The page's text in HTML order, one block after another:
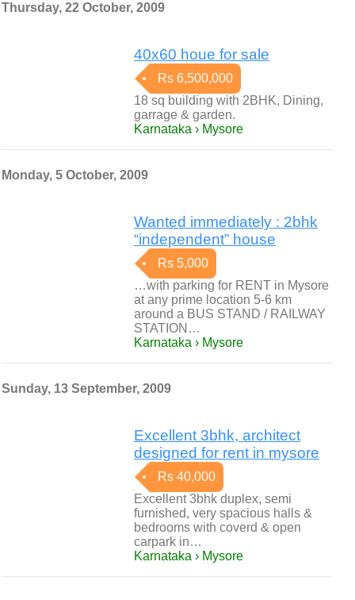
Thursday, 22 October, 2009
40x60 houe for sale
Rs 6,500,000
18 sq building with 2BHK, Dining,
garrage & garden.
Karnataka › Mysore
Monday, 5 October, 2009
Wanted immediately : 2bhk
“independent” house
Rs 5,000
…with parking for RENT in Mysore
at any prime location 5-6 km
around a BUS STAND / RAILWAY
STATION…
Karnataka › Mysore
Sunday, 13 September, 2009
Excellent 3bhk, architect
designed for rent in mysore
Rs 40,000
Excellent 3bhk duplex, semi
furnished, very spacious halls &
bedrooms with coverd & open
carpark in…
Karnataka › Mysore